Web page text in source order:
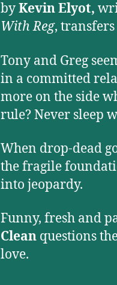
byKevin Elyot,
With Reg,
Tony and Greg
in a committed
more on the side
rule? Never sleep
When drop-dead
the fragile
into jeopardy.
Funny, fresh and
Clean questions
love.